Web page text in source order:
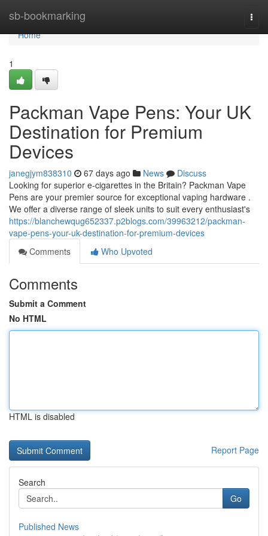
sb-bookmarking
Home
Home
1
Packman Vape Pens: Your UK
Destination for Premium
Devices
janegjym838310 67 days ago News
Discuss
Looking for superior e-cigarettes in the Britain? Packman Vape
Pens are your premier source for exceptional vaping hardware .
We offer a diverse range of sleek units to suit every enthusiast's
https://blanchewqug652337.p2blogs.com/39963212/packman-
vape-pens-your-uk-destination-for-premium-devices
Comments
Who Upvoted
Comments
Submit a Comment
No HTML
HTML is disabled
Report Page
Search
Go
Published News